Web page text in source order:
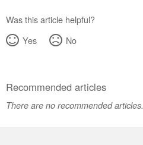
Plan?
United
States
Was this article helpful?
Yes
No
Recommended articles
There are no recommended articles.